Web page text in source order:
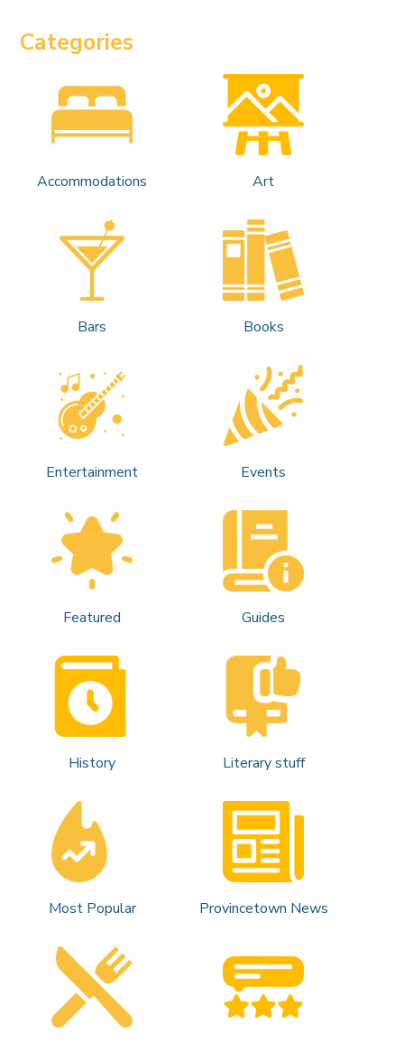
Categories
Accommodations Art
Bars Books
Entertainment Events
Featured Guides
History Literary stuff
Most Popular Provincetown News